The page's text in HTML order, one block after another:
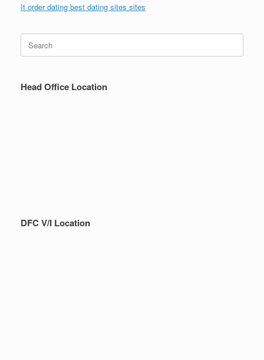
It order dating best dating sites sites
Search
for:
Head Office Location
DFC V/I Location